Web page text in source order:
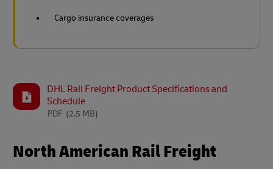
Cargo insurance coverages
DHL Rail Freight Product Specifications and
Schedule
(2.5 MB)
PDF
North American Rail Freight